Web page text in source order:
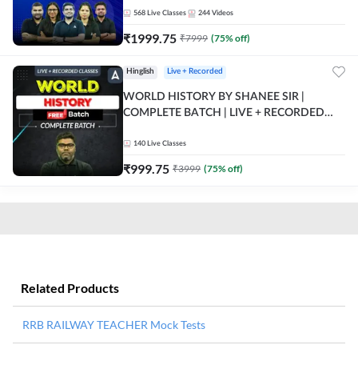
568 Live Classes 244 Videos
₹1999.75 ₹7999 (75% off)
Hinglish Live + Recorded
WORLD HISTORY BY SHANEE SIR |
COMPLETE BATCH | LIVE + RECORDED
140 Live Classes
₹999.75 ₹3999 (75% off)
Related Products
RRB RAILWAY TEACHER Mock Tests